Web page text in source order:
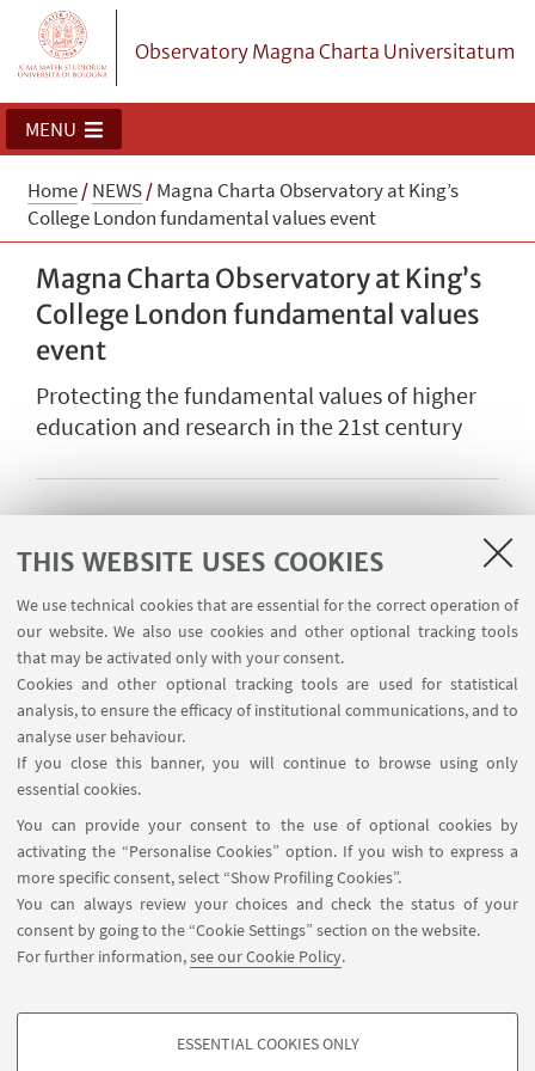
THIS WEBSITE USES COOKIES
We use technical cookies that are essential for the correct operation of
our website. We also use cookies and other optional tracking tools
that may be activated only with your consent.
Cookies and other optional tracking tools are used for statistical
analysis, to ensure the efficacy of institutional communications, and to
analyse user behaviour.
If you close this banner, you will continue to browse using only
essential cookies.
You can provide your consent to the use of optional cookies by
activating the “Personalise Cookies” option. If you wish to express a
more specific consent, select “Show Profiling Cookies”.
You can always review your choices and check the status of your
consent by going to the “Cookie Settings” section on the website.
For further information,see our Cookie Policy.
ESSENTIAL COOKIES ONLY
Observatory Magna Charta Universitatum
MENU
Home/NEWS/Magna Charta Observatory at King’s
College London fundamental values event
Magna Charta Observatory at King’s
College London fundamental values
event
Protecting the fundamental values of higher
education and research in the 21st century
an event organised by King’s College London which
May 2024.
DetailsHERE
Via Zamboni, 25 - 40126 Bologna, Italy
+39 051 2098709
magnacharta@unibo.it